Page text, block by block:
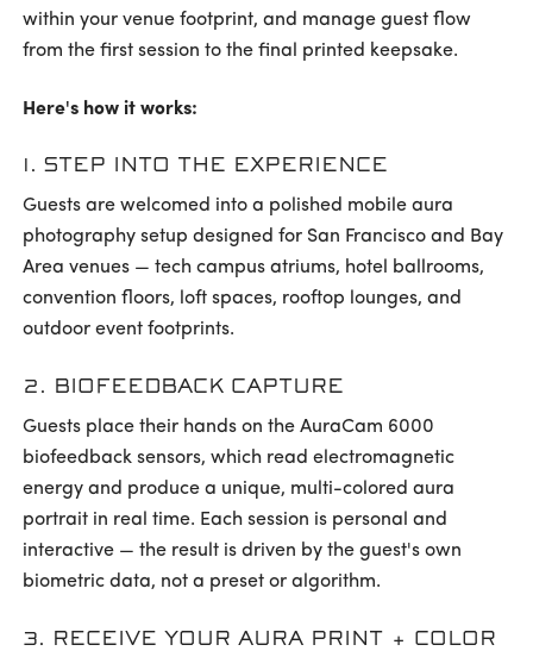
within your venue footprint, and manage guest flow
from the first session to the final printed keepsake.
Here's how it works:
1. STEP INTO THE EXPERIENCE
Guests are welcomed into a polished mobile aura
photography setup designed for San Francisco and Bay
Area venues — tech campus atriums, hotel ballrooms,
convention floors, loft spaces, rooftop lounges, and
outdoor event footprints.
2. BIOFEEDBACK CAPTURE
Guests place their hands on the AuraCam 6000
biofeedback sensors, which read electromagnetic
energy and produce a unique, multi-colored aura
portrait in real time. Each session is personal and
interactive — the result is driven by the guest's own
biometric data, not a preset or algorithm.
3. RECEIVE YOUR AURA PRINT + COLOR